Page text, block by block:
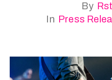
By
In Press